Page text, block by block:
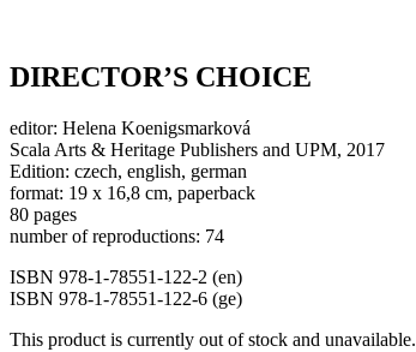
DIRECTOR’S CHOICE
editor: Helena Koenigsmarková
Scala Arts & Heritage Publishers and UPM, 2017
Edition: czech, english, german
format: 19 x 16,8 cm, paperback
80 pages
number of reproductions: 74
ISBN 978-1-78551-122-2 (en)
ISBN 978-1-78551-122-6 (ge)
This product is currently out of stock and unavailable.